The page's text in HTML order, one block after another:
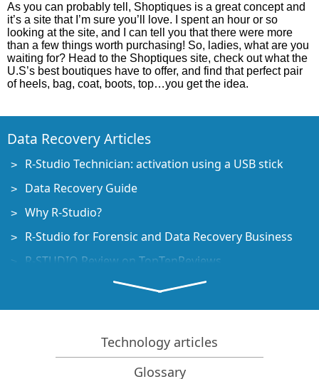
As you can probably tell, Shoptiques is a great concept and
it’s a site that I’m sure you’ll love. I spent an hour or so
looking at the site, and I can tell you that there were more
than a few things worth purchasing! So, ladies, what are you
waiting for? Head to the Shoptiques site, check out what the
U.S’s best boutiques have to offer, and find that perfect pair
of heels, bag, coat, boots, top…you get the idea.
Data Recovery Articles
R-Studio Technician: activation using a USB stick
Data Recovery Guide
Why R-Studio?
R-Studio for Forensic and Data Recovery Business
R-STUDIO Review on TopTenReviews
File Recovery Specifics for SSD devices
How to recover data from NVMe devices
Predicting Success of Common Data Recovery Cases
Recovery of Overwritten Data
Technology articles
Glossary